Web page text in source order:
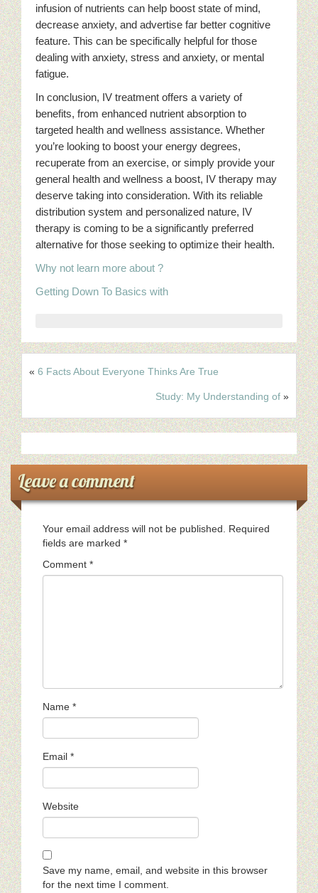
infusion of nutrients can help boost state of mind,
decrease anxiety, and advertise far better cognitive
feature. This can be specifically helpful for those
dealing with anxiety, stress and anxiety, or mental
fatigue.
In conclusion, IV treatment offers a variety of
benefits, from enhanced nutrient absorption to
targeted health and wellness assistance. Whether
you’re looking to boost your energy degrees,
recuperate from an exercise, or simply provide your
general health and wellness a boost, IV therapy may
deserve taking into consideration. With its reliable
distribution system and personalized nature, IV
therapy is coming to be a significantly preferred
alternative for those seeking to optimize their health.
Why not learn more about ?
Getting Down To Basics with
« 6 Facts About Everyone Thinks Are True
Study: My Understanding of »
Leave a comment
Your email address will not be published.
Required
fields are marked *
Comment *
Name *
Email *
Website
Save my name, email, and website in this browser
for the next time I comment.